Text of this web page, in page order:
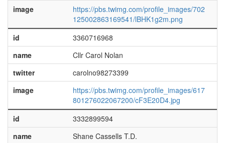
image
https://pbs.twimg.com/profile_images/702
125002863169541/lBHK1g2m.png
id
3360716968
name
Cllr Carol Nolan
twitter
carolno98273399
image
https://pbs.twimg.com/profile_images/617
801276022067200/cF3E20D4.jpg
id
3332899594
name
Shane Cassells T.D.